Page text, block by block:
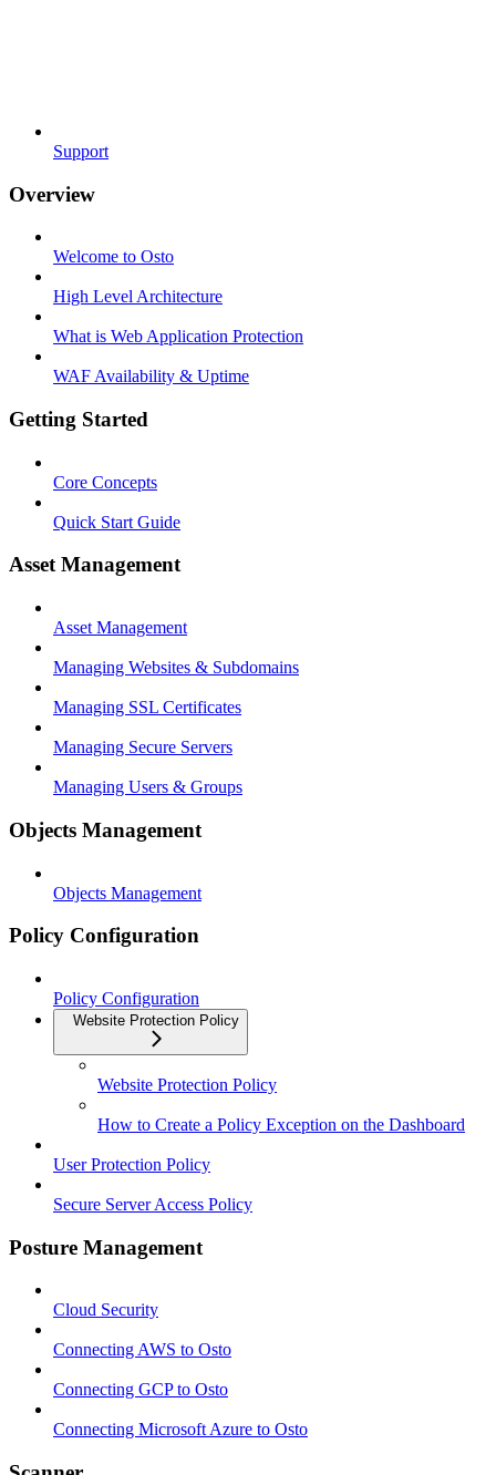
Support
Overview
Welcome to Osto
High Level Architecture
What is Web Application Protection
WAF Availability & Uptime
Getting Started
Core Concepts
Quick Start Guide
Asset Management
Asset Management
Managing Websites & Subdomains
Managing SSL Certificates
Managing Secure Servers
Managing Users & Groups
Objects Management
Objects Management
Policy Configuration
Policy Configuration
Website Protection Policy
Website Protection Policy
How to Create a Policy Exception on the Dashboard
User Protection Policy
Secure Server Access Policy
Posture Management
Cloud Security
Connecting AWS to Osto
Connecting GCP to Osto
Connecting Microsoft Azure to Osto